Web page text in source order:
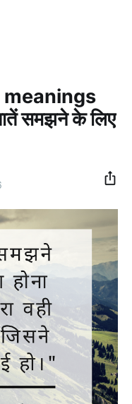
समझने के लिए